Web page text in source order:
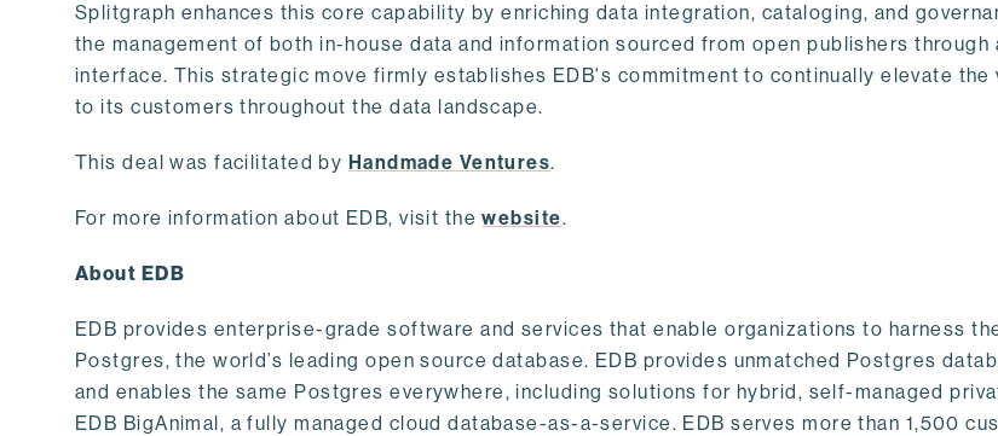
Splitgraph enhances this core capability by enriching data integration, cataloging, and
the management of both in-house data and information sourced from open publishers through
interface. This strategic move firmly establishes EDB's commitment to continually elevate the
to its customers throughout the data landscape.
This deal was facilitated by Handmade Ventures.
For more information about EDB, visit thewebsite.
About EDB
EDB provides enterprise-grade software and services that enable organizations to harness
Postgres, the world’s leading open source database. EDB provides unmatched Postgres
and enables the same Postgres everywhere, including solutions for hybrid, self-managed
EDB BigAnimal, a fully managed cloud database-as-a-service. EDB serves more than 1,500